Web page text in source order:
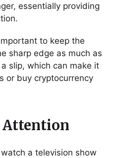
essentially providing
to keep the
sharp edge as much as
slip, which can make it
or buy cryptocurrency
Attention
a television show